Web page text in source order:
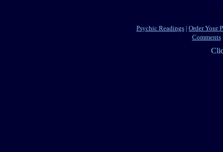
Psychic Readings | Order Your
Comments